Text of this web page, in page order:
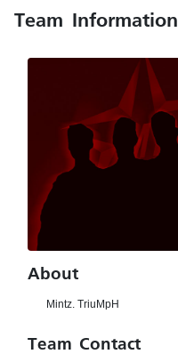
Team Information
About
Mintz. TriuMpH
Team Contact